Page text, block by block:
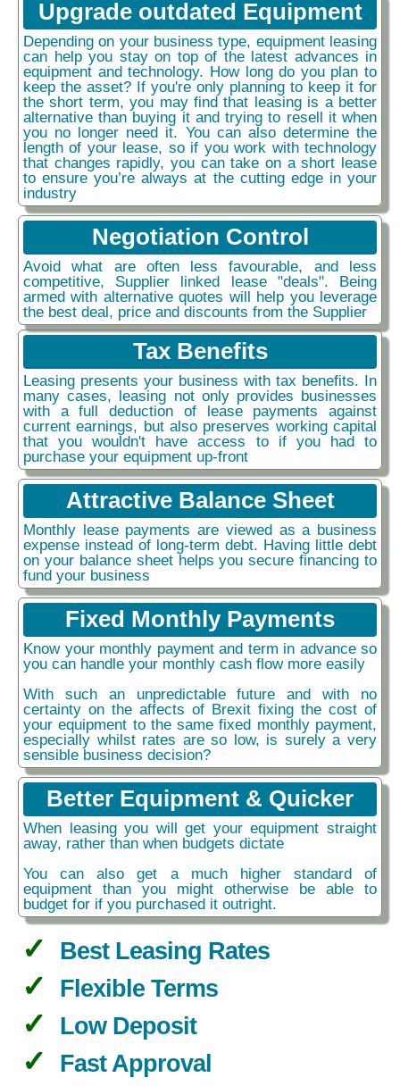
Upgrade outdated Equipment
Depending on your business type, equipment leasing
can help you stay on top of the latest advances in
equipment and technology. How long do you plan to
keep the asset? If you're only planning to keep it for
the short term, you may find that leasing is a better
alternative than buying it and trying to resell it when
you no longer need it. You can also determine the
length of your lease, so if you work with technology
that changes rapidly, you can take on a short lease
to ensure you’re always at the cutting edge in your
industry
Negotiation Control
Avoid what are often less favourable, and less
competitive, Supplier linked lease "deals". Being
armed with alternative quotes will help you leverage
the best deal, price and discounts from the Supplier
Tax Benefits
Leasing presents your business with tax benefits. In
many cases, leasing not only provides businesses
with a full deduction of lease payments against
current earnings, but also preserves working capital
that you wouldn't have access to if you had to
purchase your equipment up-front
Attractive Balance Sheet
Monthly lease payments are viewed as a business
expense instead of long-term debt. Having little debt
on your balance sheet helps you secure financing to
fund your business
Fixed Monthly Payments
Know your monthly payment and term in advance so
you can handle your monthly cash flow more easily
With such an unpredictable future and with no
certainty on the affects of Brexit fixing the cost of
your equipment to the same fixed monthly payment,
especially whilst rates are so low, is surely a very
sensible business decision?
Better Equipment & Quicker
When leasing you will get your equipment straight
away, rather than when budgets dictate
You can also get a much higher standard of
equipment than you might otherwise be able to
budget for if you purchased it outright.
Best Leasing Rates
Flexible Terms
Low Deposit
Fast Approval